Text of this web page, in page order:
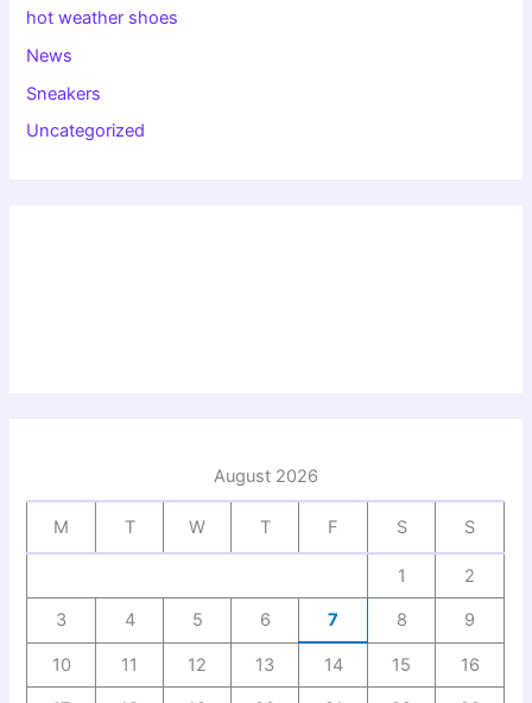
hot weather shoes
News
Sneakers
Uncategorized
August 2026
M T W T F S S
1 2
3 4 5 6 7 8 9
10 11 12 13 14 15 16